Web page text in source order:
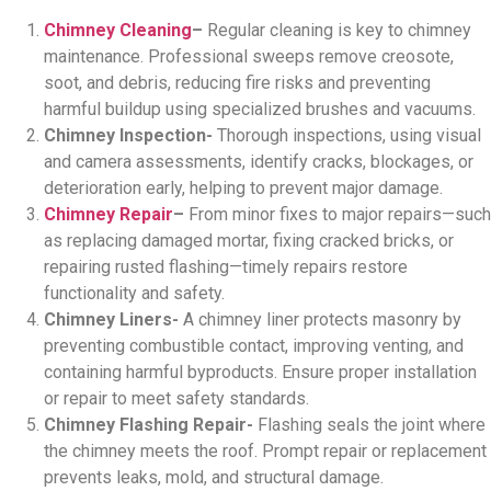
Chimney Cleaning– Regular cleaning is key to chimney
maintenance. Professional sweeps remove creosote,
soot, and debris, reducing fire risks and preventing
harmful buildup using specialized brushes and vacuums.
Chimney Inspection- Thorough inspections, using visual
and camera assessments, identify cracks, blockages, or
deterioration early, helping to prevent major damage.
Chimney Repair– From minor fixes to major repairs—such
as replacing damaged mortar, fixing cracked bricks, or
repairing rusted flashing—timely repairs restore
functionality and safety.
Chimney Liners- A chimney liner protects masonry by
preventing combustible contact, improving venting, and
containing harmful byproducts. Ensure proper installation
or repair to meet safety standards.
Chimney Flashing Repair- Flashing seals the joint where
the chimney meets the roof. Prompt repair or replacement
prevents leaks, mold, and structural damage.